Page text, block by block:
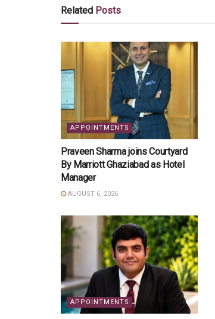
Related Posts
APPOINTMENTS
Praveen Sharma joins Courtyard
By Marriott Ghaziabad as Hotel
Manager
AUGUST 6, 2026
APPOINTMENTS